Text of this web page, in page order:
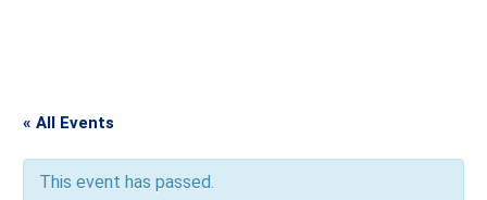
« All Events
This event has passed.